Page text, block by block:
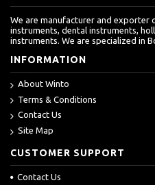
We are manufacturer and exporter
instruments, dental instruments,
instruments. We are specialized in
INFORMATION
About Winto
Terms & Conditions
Contact Us
Site Map
CUSTOMER SUPPORT
Contact Us